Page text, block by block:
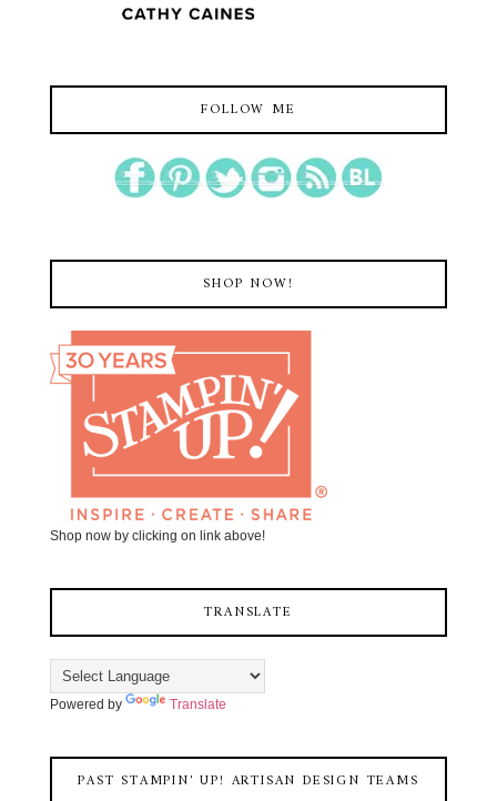
FOLLOW ME
SHOP NOW!
Shop now by clicking on link above!
TRANSLATE
Powered by Translate
PAST STAMPIN' UP! ARTISAN DESIGN TEAMS